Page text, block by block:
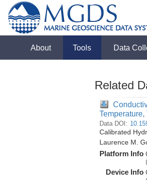
About Tools Data
Related
Data DOI:
Calibrated
Laurence M.
Platform Info
Device Info